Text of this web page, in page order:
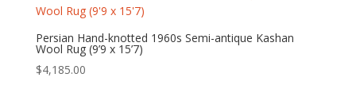
Persian Hand-knotted 1960s Semi-antique Kashan
Wool Rug (9’9 x 15’7)
$4,185.00